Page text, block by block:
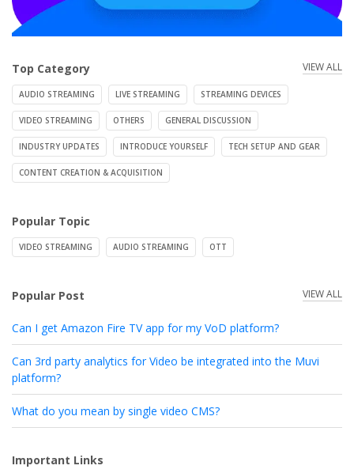
Top Category VIEW ALL
AUDIO STREAMING LIVE STREAMING STREAMING DEVICES
VIDEO STREAMING OTHERS GENERAL DISCUSSION
INDUSTRY UPDATES INTRODUCE YOURSELF TECH SETUP AND GEAR
CONTENT CREATION & ACQUISITION
Popular Topic
VIDEO STREAMING AUDIO STREAMING OTT
Popular Post VIEW ALL
Can I get Amazon Fire TV app for my VoD platform?
Can 3rd party analytics for Video be integrated into the Muvi
platform?
What do you mean by single video CMS?
Important Links